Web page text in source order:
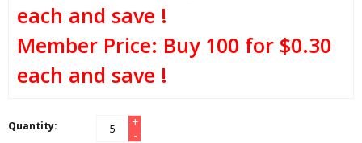
each and save !
Buy 100 for $0.30
each and save !
Quantity:
+
-